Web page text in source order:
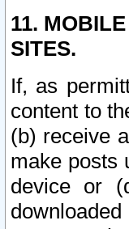
11.
SITES.
If, as
content to
(b) receive
make posts
device or